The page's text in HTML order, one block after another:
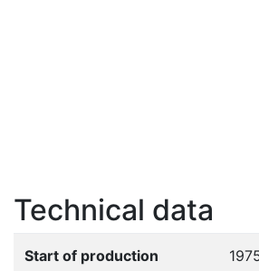
Technical data
Start of production